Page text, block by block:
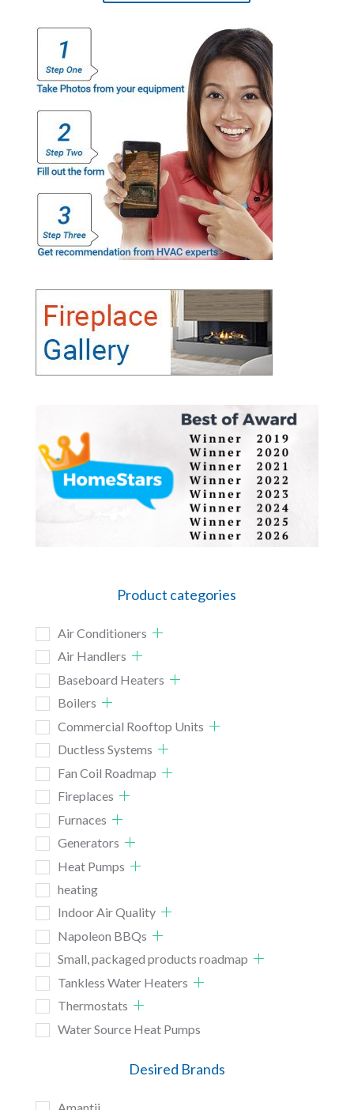
Product categories
Air Conditioners
Air Handlers
Baseboard Heaters
Boilers
Commercial Rooftop Units
Ductless Systems
Fan Coil Roadmap
Fireplaces
Furnaces
Generators
Heat Pumps
heating
Indoor Air Quality
Napoleon BBQs
Small, packaged products roadmap
Tankless Water Heaters
Thermostats
Water Source Heat Pumps
Desired Brands